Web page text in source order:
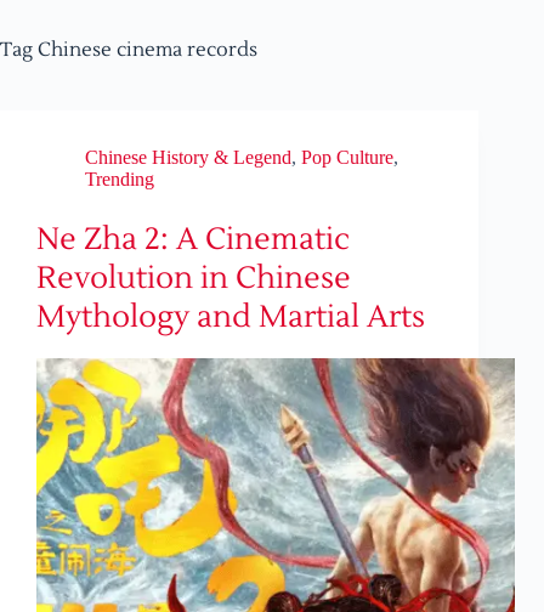
Tag Chinese cinema records
Chinese History & Legend, Pop Culture,
Trending
Ne Zha 2: A Cinematic
Revolution in Chinese
Mythology and Martial Arts